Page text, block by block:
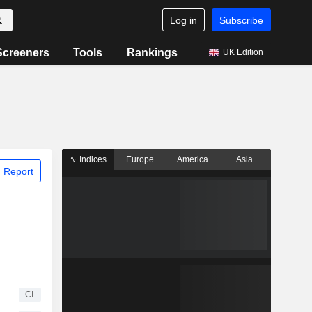
Log in Subscribe
Tools Rankings UK Edition
Report
CI
Indices Europe America Asia